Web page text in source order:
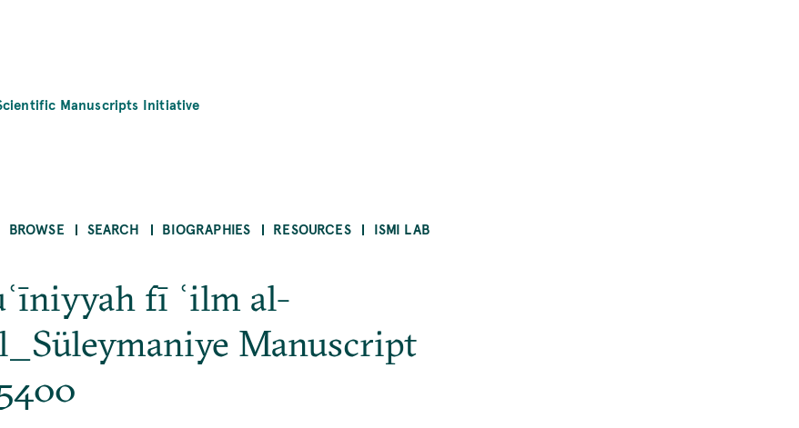
Manuscripts Initiative
BROWSE SEARCH BIOGRAPHIES RESOURCES ISMI LAB
fī ʿilm al-
Manuscript